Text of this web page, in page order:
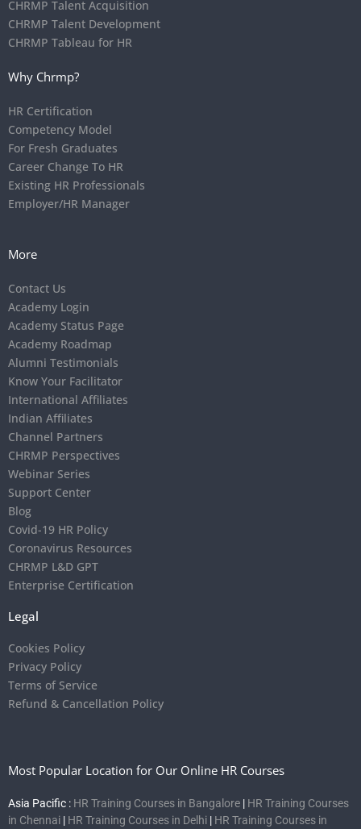
CHRMP Talent Acquisition
CHRMP Talent Development
CHRMP Tableau for HR
Why Chrmp?
HR Certification
Competency Model
For Fresh Graduates
Career Change To HR
Existing HR Professionals
Employer/HR Manager
More
Contact Us
Academy Login
Academy Status Page
Academy Roadmap
Alumni Testimonials
Know Your Facilitator
International Affiliates
Indian Affiliates
Channel Partners
CHRMP Perspectives
Webinar Series
Support Center
Blog
Covid-19 HR Policy
Coronavirus Resources
CHRMP L&D GPT
Enterprise Certification
Legal
Cookies Policy
Privacy Policy
Terms of Service
Refund & Cancellation Policy
Most Popular Location for Our Online HR Courses
Asia Pacific : HR Training Courses in Bangalore | HR Training Courses
in Chennai | HR Training Courses in Delhi | HR Training Courses in